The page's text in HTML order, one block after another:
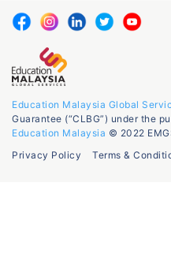
Education Malaysia Global
Guarantee (“CLBG”) under the
Education Malaysia © 2022
Privacy Policy
Terms &